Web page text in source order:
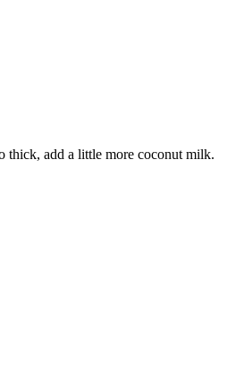
thick, add a little more coconut milk.